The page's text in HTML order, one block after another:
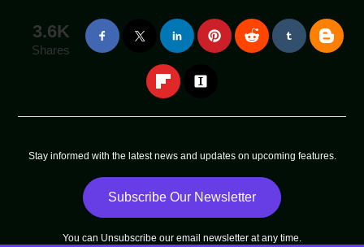
3.6K
Shares
Stay informed with the latest news and updates on upcoming features.
Subscribe Our Newsletter
You can Unsubscribe our email newsletter at any time.